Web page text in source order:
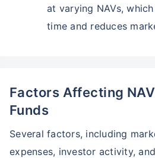
at varying NAVs,
time and reduces
Factors Affecting
Funds
Several factors, including
expenses, investor activity,